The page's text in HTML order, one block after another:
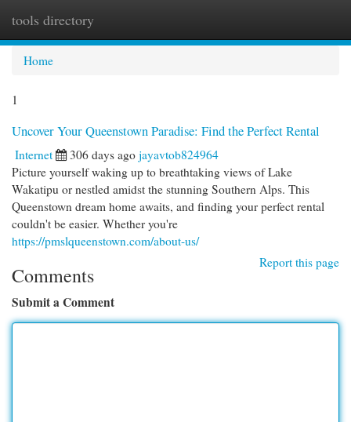
tools directory
Home
1
Uncover Your Queenstown Paradise: Find the Perfect Rental
Internet 306 days ago jayavtob824964
Picture yourself waking up to breathtaking views of Lake
Wakatipu or nestled amidst the stunning Southern Alps. This
Queenstown dream home awaits, and finding your perfect rental
couldn't be easier. Whether you're
https://pmslqueenstown.com/about-us/
Report this page
Comments
Submit a Comment